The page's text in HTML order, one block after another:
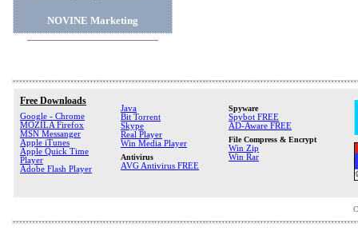
NOVINE Marketing
Free Downloads
Google - Chrome
MOZILA Firefox
MSN Messanger
Apple iTunes
Apple Quick Time
Player
Adobe Flash Player
Java
Bit Torrent
Skype
Real Player
Win Media Player
Antivirus
AVG Antivirus FREE
Spyware
Spybot FREE
AD-Aware FREE
File Compress & Encrypt
Win Zip
Win Rar